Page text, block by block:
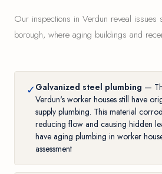
Our inspections in Verdun reveal issues
borough, where aging buildings and
✓ Galvanized steel plumbing —
Verdun's worker houses still have
supply plumbing. This material
reducing flow and causing hidden
have aging plumbing in worker
assessment